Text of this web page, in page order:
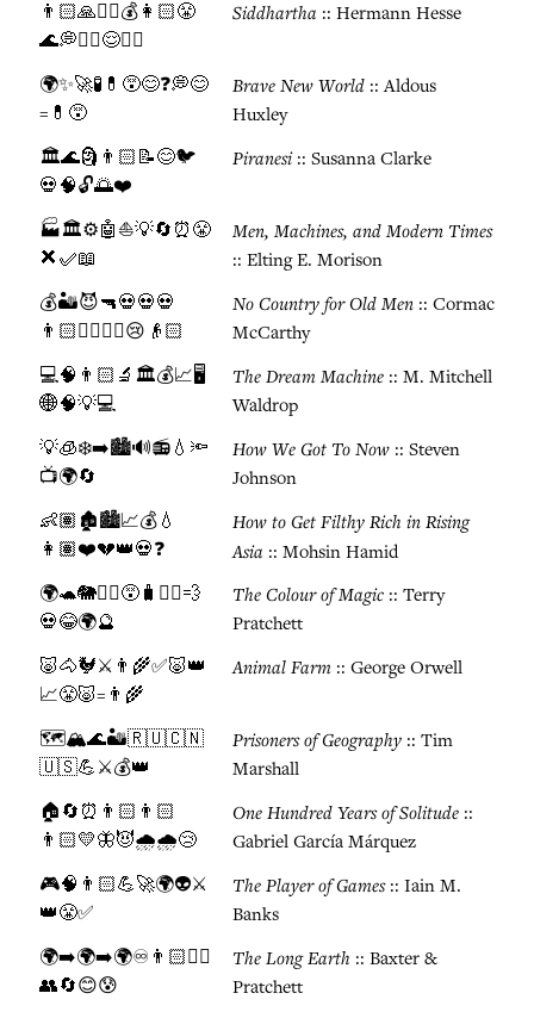
👨🏻🙏🚶‍♂️💰👩🏻😤
🌊💭🧘‍♂️😌☯️✨
Siddhartha :: Hermann Hesse
🌍✨🚀🧪💊😵😊❓💭😊
=💊😵
Brave New World :: Aldous
Huxley
🏛️🌊🗿👨🏻📝😊🐦
💀🧠🔓🌅❤️
Piranesi:: Susanna Clarke
🏭🏛️⚙️🤖⛵💡🔄⏰😤
❌✅📖
Men, Machines, and Modern Times
:: Elting E. Morison
💰🏜️😈🔫💀💀💀
👨🏻🏃‍♂️👮‍♂️😢👴🏻
No Country for Old Men :: Cormac
McCarthy
💻🧠👨🏻🔬🏛️💰📈🖥️
🌐🧠💡💻
The Dream Machine :: M. Mitchell
Waldrop
💡🧊❄️➡️🏙️🔊📻💧🔦
📺🌍🔄
How We Got To Now :: Steven
Johnson
👶🏽🏚️🏙️📈💰💧
👩🏽❤️💔👑💀❓
How to Get Filthy Rich in Rising
Asia :: Mohsin Hamid
🌍🐢🐘🧙‍♂️😵🧳🏃‍♂️💨
💀😂🌍🔮
The Colour of Magic :: Terry
Pratchett
🐷🐴🐓⚔️👨‍🌾✅🐷👑
📈😤🐷=👨‍🌾
Animal Farm :: George Orwell
🗺️🏔️🌊🏜️🇷🇺🇨🇳
🇺🇸💪⚔️💰👑
Prisoners of Geography :: Tim
Marshall
🏠🔄⏰👨🏻👨🏻
👨🏻💛🦋😈🌧️🌧️😢
One Hundred Years of Solitude ::
Gabriel García Márquez
🎮🧠👨🏻💪🚀🌍👽⚔️
👑😤✅
The Player of Games:: Iain M.
Banks
🌍➡️🌍➡️🌍♾️👨🏻🚶‍♂️
👥🔄😊😰
The Long Earth :: Baxter &
Pratchett